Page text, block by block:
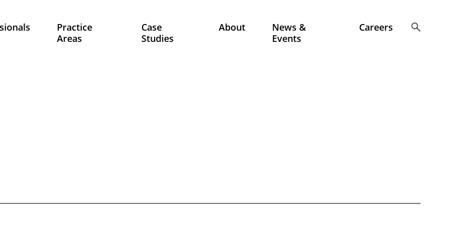
Practice
Areas
Case
Studies
About
News &
Events
Careers